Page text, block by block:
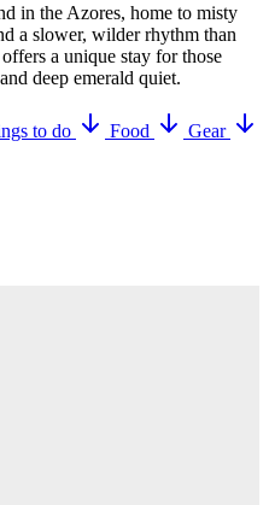
in the Azores, home to misty
a slower, wilder rhythm than
a unique stay for those
deep emerald quiet.
to do Food
Gear